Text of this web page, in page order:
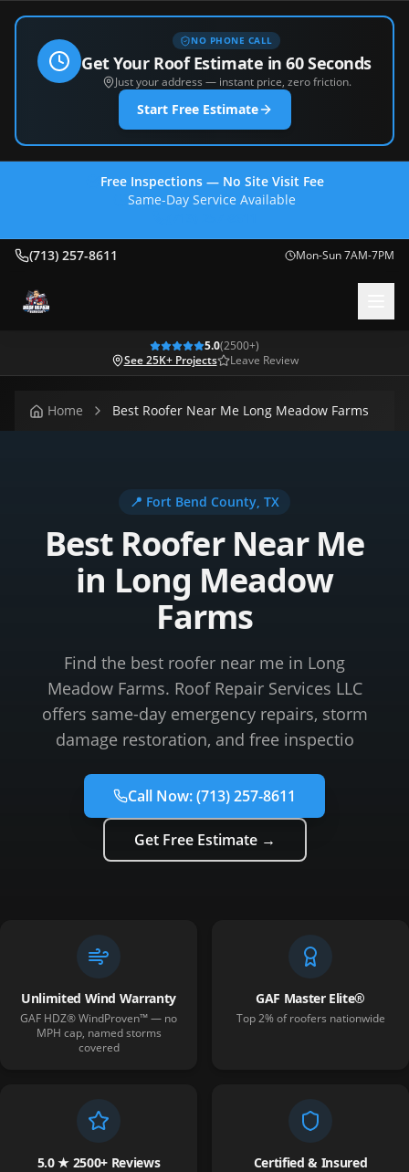
NO PHONE CALL
Get Your Roof Estimate in 60 Seconds
Just your address — instant price, zero friction.
Start Free Estimate
Free Inspections — No Site Visit Fee
Same-Day Service Available
(713) 257-8611 Mon-Sun 7AM-7PM
5.0(2500+)
See 25K+ Projects
Leave Review
Home Best Roofer Near Me Long Meadow Farms
📍 Fort Bend County, TX
Best Roofer Near Me
in Long Meadow
Farms
Find the best roofer near me in Long
Meadow Farms. Roof Repair Services LLC
offers same-day emergency repairs, storm
damage restoration, and free inspectio
Call Now:(713) 257-8611
Get Free Estimate →
Unlimited Wind Warranty
GAF HDZ® WindProven™ — no
MPH cap, named storms
covered
GAF Master Elite®
Top 2% of roofers nationwide
5.0 ★ 2500+ Reviews Certified & Insured